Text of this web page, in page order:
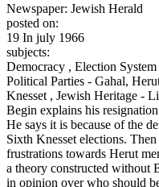
Newspaper: Jewish Herald
posted on:
19 In july 1966
subjects:
Democracy , Election
Political Parties - Gahal,
Knesset , Jewish Heritage -
Begin explains his
He says it is because of the
Sixth Knesset elections.
frustrations towards Herut
a theory constructed without
in opinion over who should